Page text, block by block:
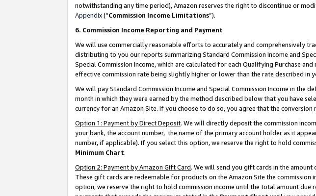
notwithstanding any time period), Amazon reserves the right to discontinue or
Appendix(“Commission Income Limitations”).
6. Commission Income Reporting and Payment
We will use commercially reasonable efforts to accurately and comprehensively
distributing to you our reports summarizing Standard Commission Income and
Special Commission Income, which are calculated for each Qualifying Purchase
effective commission rate being slightly higher or lower than the rate described in
We will pay Standard Commission Income and Special Commission Income in
month in which they were earned by the method described below that you have
currency for an Amazon Site. If you choose to do so, you agree that the
Option 1: Payment by Direct Deposit. We will directly deposit the commission
your bank, the account number, the name of the primary account holder as it
number, if applicable). If you select this option, we reserve the right to hold
Minimum Chart.
Option 2: Payment by Amazon Gift Card. We will send you gift cards in the
These gift cards are redeemable for products on the Amazon Site the
option, we reserve the right to hold commission income until the total amount due